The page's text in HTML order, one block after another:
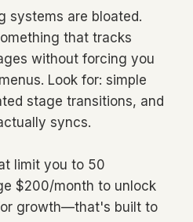
systems are bloated.
that tracks
without forcing you
Look for: simple
stage transitions, and
syncs.
limit you to 50
$200/month to unlock
growth—that's built to